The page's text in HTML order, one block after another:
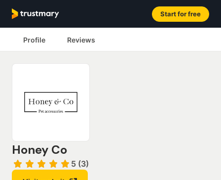
Start for free
Profile Reviews
Honey Co
5 (3)